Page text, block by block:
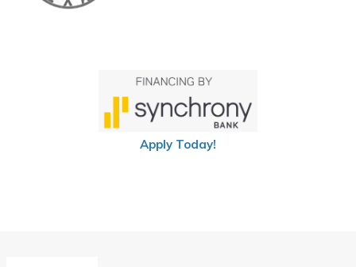
Apply Today!